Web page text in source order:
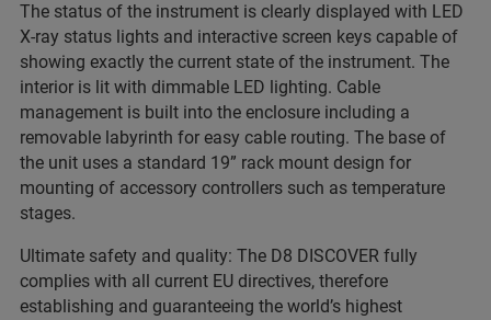
The status of the instrument is clearly displayed with LED
X-ray status lights and interactive screen keys capable of
showing exactly the current state of the instrument. The
interior is lit with dimmable LED lighting. Cable
management is built into the enclosure including a
removable labyrinth for easy cable routing. The base of
the unit uses a standard 19” rack mount design for
mounting of accessory controllers such as temperature
stages.
Ultimate safety and quality: The D8 DISCOVER fully
complies with all current EU directives, therefore
establishing and guaranteeing the world’s highest